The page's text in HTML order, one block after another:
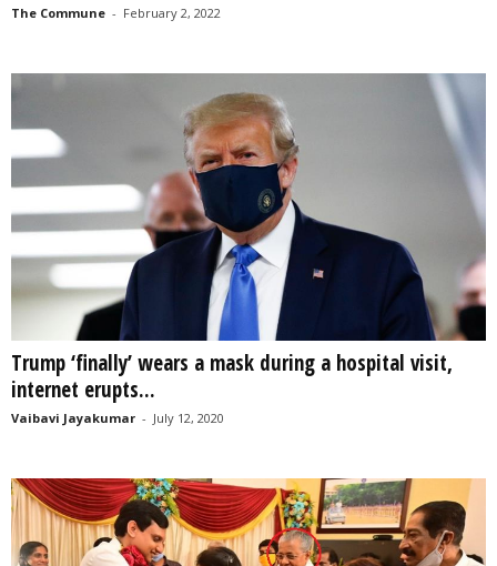
The Commune - February 2, 2022
Trump ‘finally’ wears a mask during a hospital visit,
internet erupts...
Vaibavi Jayakumar - July 12, 2020